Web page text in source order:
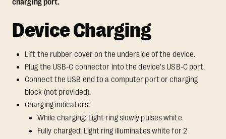
Device Charging
Lift the rubber cover on the underside of the device.
Plug the USB-C connector into the device's USB-C port.
Connect the USB end to a computer port or charging
block (not provided).
Charging indicators:
While charging: Light ring slowly pulses white.
Fully charged: Light ring illuminates white for 2